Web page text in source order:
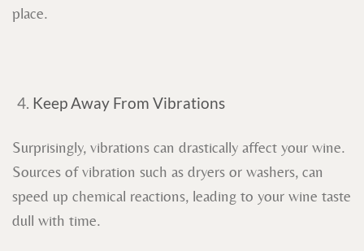
place.
Keep Away From Vibrations
Surprisingly, vibrations can drastically affect your wine.
Sources of vibration such as dryers or washers, can
speed up chemical reactions, leading to your wine taste
dull with time.